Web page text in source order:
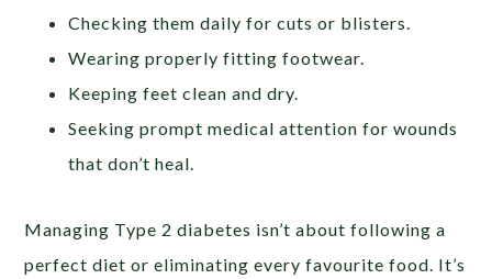
Checking them daily for cuts or blisters.
Wearing properly fitting footwear.
Keeping feet clean and dry.
Seeking prompt medical attention for wounds
that don’t heal.
Managing Type 2 diabetes isn’t about following a
perfect diet or eliminating every favourite food. It’s